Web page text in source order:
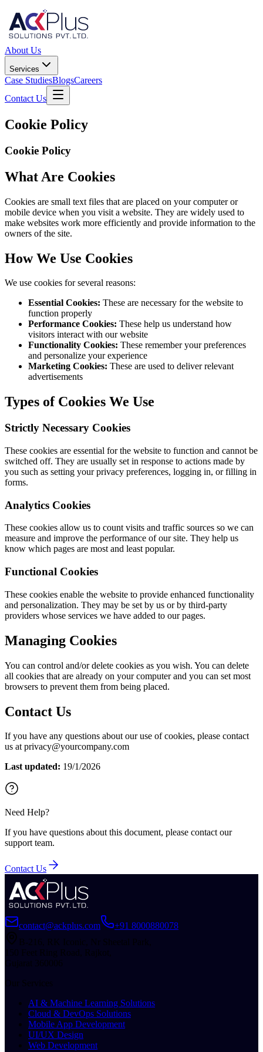
About Us
Services
Case StudiesBlogsCareers
Contact Us
Cookie Policy
Cookie Policy
What Are Cookies
Cookies are small text files that are placed on your computer or
mobile device when you visit a website. They are widely used to
make websites work more efficiently and provide information to the
owners of the site.
How We Use Cookies
We use cookies for several reasons:
Essential Cookies: These are necessary for the website to
function properly
Performance Cookies: These help us understand how
visitors interact with our website
Functionality Cookies: These remember your preferences
and personalize your experience
Marketing Cookies: These are used to deliver relevant
advertisements
Types of Cookies We Use
Strictly Necessary Cookies
These cookies are essential for the website to function and cannot be
switched off. They are usually set in response to actions made by
you such as setting your privacy preferences, logging in, or filling in
forms.
Analytics Cookies
These cookies allow us to count visits and traffic sources so we can
measure and improve the performance of our site. They help us
know which pages are most and least popular.
Functional Cookies
These cookies enable the website to provide enhanced functionality
and personalization. They may be set by us or by third-party
providers whose services we have added to our pages.
Managing Cookies
You can control and/or delete cookies as you wish. You can delete
all cookies that are already on your computer and you can set most
browsers to prevent them from being placed.
Contact Us
If you have any questions about our use of cookies, please contact
us at privacy@yourcompany.com
Last updated: 19/1/2026
Need Help?
If you have questions about this document, please contact our
support team.
Contact Us
contact@ackplus.com
+91 8000880078
B-216, RK Iconic, Nr Sheetal Park,
150 Feet Ring Road, Rajkot,
Gujarat 360006
Our Services
AI & Machine Learning Solutions
Cloud & DevOps Solutions
Mobile App Development
UI/UX Design
Web Development